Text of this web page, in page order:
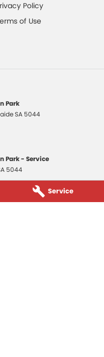
Service
Policy
of Use
Park
SA 5044
Park - Service
5044
Park - Parts